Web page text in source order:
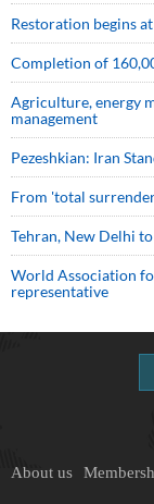
Restoration begins
Completion of
Agriculture, energy
management
Pezeshkian: Iran
From 'total
Tehran, New Delhi
World Association
representative
About us